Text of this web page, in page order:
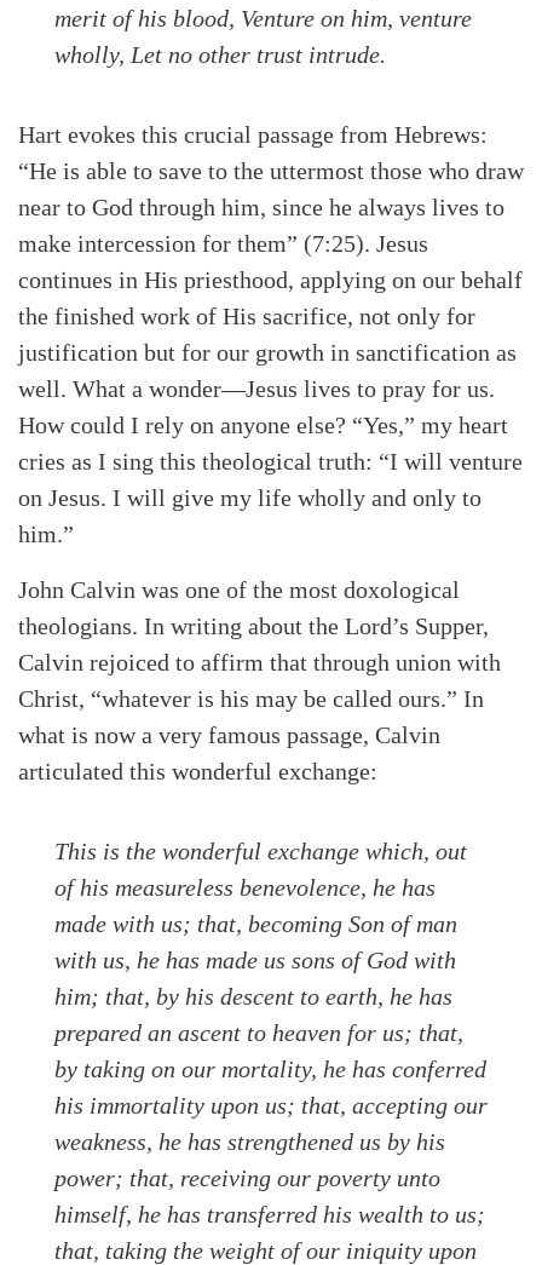
merit of his blood, Venture on him, venture
wholly, Let no other trust intrude.
Hart evokes this crucial passage from Hebrews:
“He is able to save to the uttermost those who draw
near to God through him, since he always lives to
make intercession for them” (7:25). Jesus
continues in His priesthood, applying on our behalf
the finished work of His sacrifice, not only for
justification but for our growth in sanctification as
well. What a wonder—Jesus lives to pray for us.
How could I rely on anyone else? “Yes,” my heart
cries as I sing this theological truth: “I will venture
on Jesus. I will give my life wholly and only to
him.”
John Calvin was one of the most doxological
theologians. In writing about the Lord’s Supper,
Calvin rejoiced to affirm that through union with
Christ, “whatever is his may be called ours.” In
what is now a very famous passage, Calvin
articulated this wonderful exchange:
This is the wonderful exchange which, out
of his measureless benevolence, he has
made with us; that, becoming Son of man
with us, he has made us sons of God with
him; that, by his descent to earth, he has
prepared an ascent to heaven for us; that,
by taking on our mortality, he has conferred
his immortality upon us; that, accepting our
weakness, he has strengthened us by his
power; that, receiving our poverty unto
himself, he has transferred his wealth to us;
that, taking the weight of our iniquity upon